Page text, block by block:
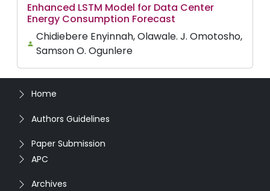
Enhanced LSTM Model for Data Center
Energy Consumption Forecast
Chidiebere Enyinnah, Olawale. J. Omotosho,
Samson O. Ogunlere
Home
Authors Guidelines
Paper Submission
APC
Archives